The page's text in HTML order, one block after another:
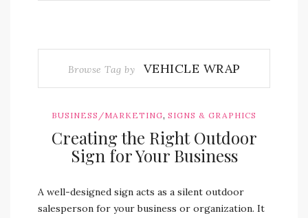
Browse Tag by VEHICLE WRAP
BUSINESS/MARKETING, SIGNS & GRAPHICS
Creating the Right Outdoor
Sign for Your Business
A well-designed sign acts as a silent outdoor
salesperson for your business or organization. It